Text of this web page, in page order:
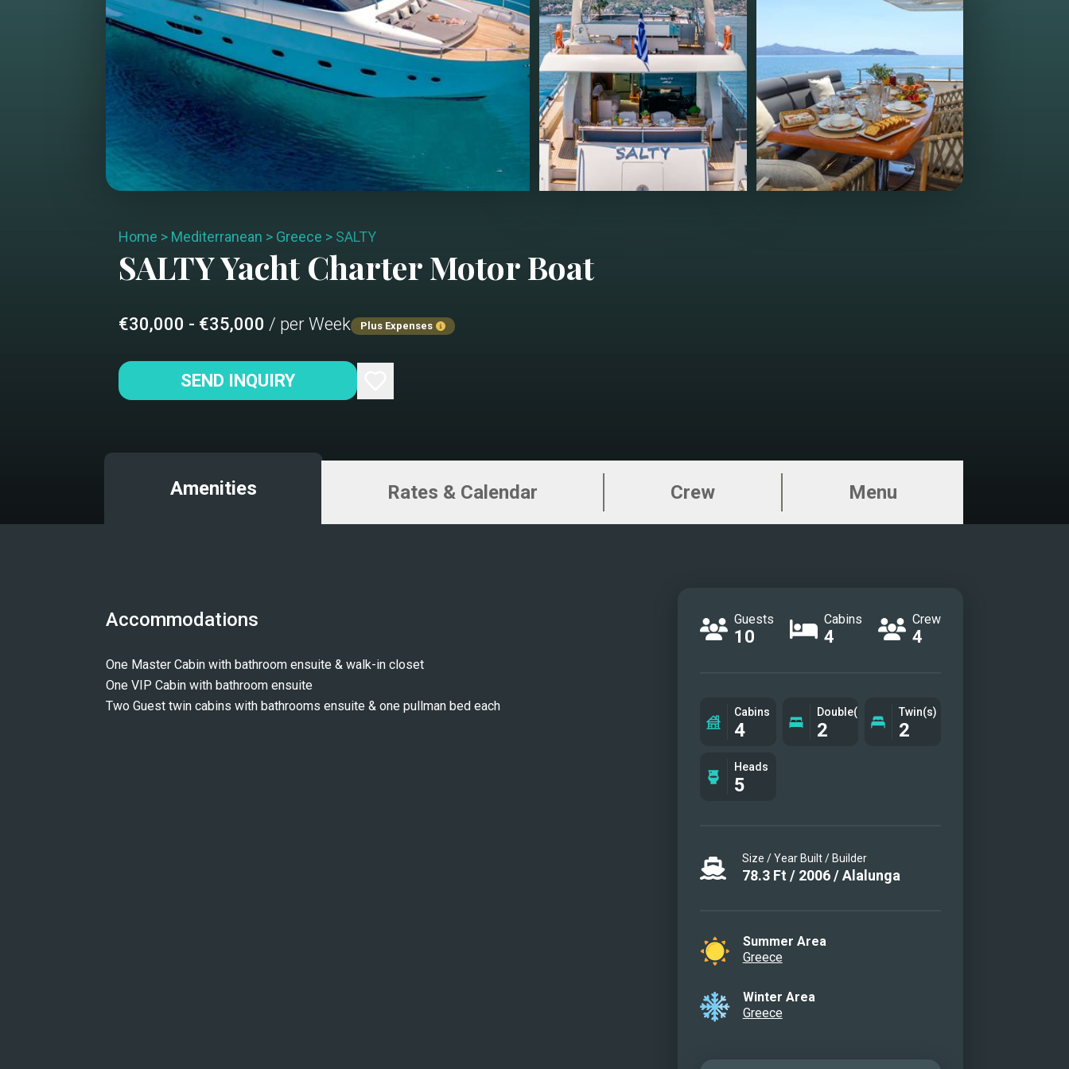
Home > Mediterranean > Greece > SALTY
SALTYYacht CharterMotor Boat
€30,000 - €35,000 / per Week Plus Expenses
SEND INQUIRY
Amenities Rates & Calendar Crew Menu
Accommodations
One Master Cabin with bathroom ensuite & walk-in closet
One VIP Cabin with bathroom ensuite
Two Guest twin cabins with bathrooms ensuite & one pullman bed each
Guests
10
Cabins
4
Crew
4
Cabins
4
Double(s)
2
Twin(s)
2
Heads
5
Size / Year Built / Builder
78.3Ft / 2006/Alalunga
Summer Area
Greece
Winter Area
Greece